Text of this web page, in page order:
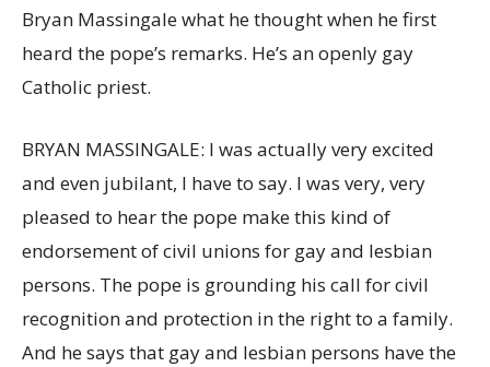
Bryan Massingale what he thought when he first
heard the pope’s remarks. He’s an openly gay
Catholic priest.
BRYAN MASSINGALE: I was actually very excited
and even jubilant, I have to say. I was very, very
pleased to hear the pope make this kind of
endorsement of civil unions for gay and lesbian
persons. The pope is grounding his call for civil
recognition and protection in the right to a family.
And he says that gay and lesbian persons have the